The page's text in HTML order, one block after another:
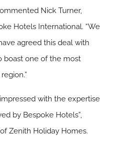
Nick Turner,
Hotels International. “We
agreed this deal with
boast one of the most
with the expertise
by Bespoke Hotels”,
Zenith Holiday Homes.